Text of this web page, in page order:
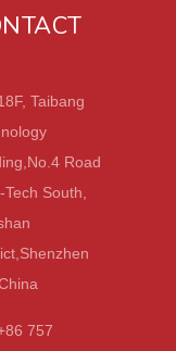
Taibang
Road
Tech South,
757